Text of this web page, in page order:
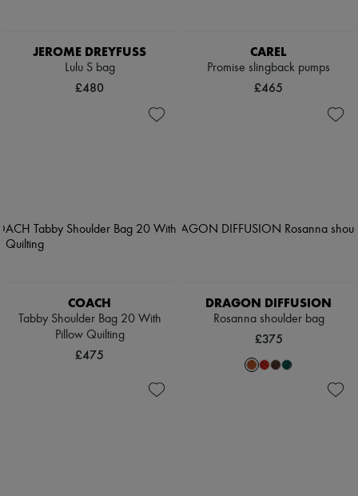
JEROME DREYFUSS
Lulu S bag
£480
CAREL
Promise slingback pumps
£465
COACH
Tabby Shoulder Bag 20 With
Pillow Quilting
£475
DRAGON DIFFUSION
Rosanna shoulder bag
£375